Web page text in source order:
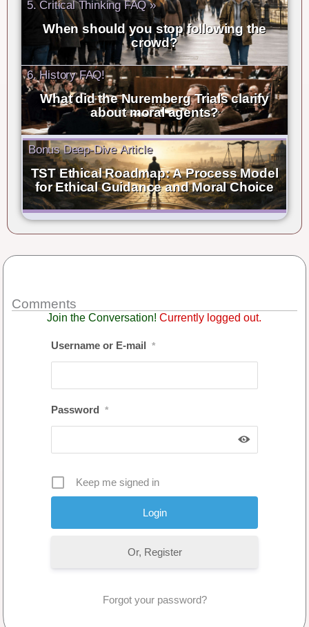
5. Critical Thinking FAQ »
When should you stop following the
crowd?
6. History FAQ!
What did the Nuremberg Trials clarify
about moral agents?
Bonus Deep-Dive Article
TST Ethical Roadmap: A Process Model
for Ethical Guidance and Moral Choice
Comments
Join the Conversation! Currently logged out.
Username or E-mail *
Password *
Keep me signed in
Or, Register
Forgot your password?